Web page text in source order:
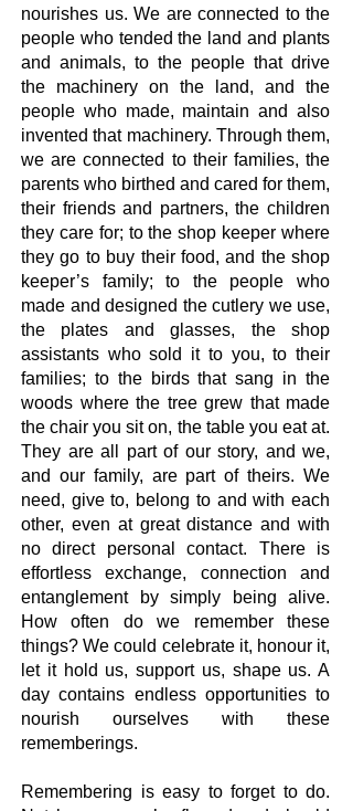
nourishes us. We are connected to the
people who tended the land and plants
and animals, to the people that drive
the machinery on the land, and the
people who made, maintain and also
invented that machinery. Through them,
we are connected to their families, the
parents who birthed and cared for them,
their friends and partners, the children
they care for; to the shop keeper where
they go to buy their food, and the shop
keeper’s family; to the people who
made and designed the cutlery we use,
the plates and glasses, the shop
assistants who sold it to you, to their
families; to the birds that sang in the
woods where the tree grew that made
the chair you sit on, the table you eat at.
They are all part of our story, and we,
and our family, are part of theirs. We
need, give to, belong to and with each
other, even at great distance and with
no direct personal contact. There is
effortless exchange, connection and
entanglement by simply being alive.
How often do we remember these
things? We could celebrate it, honour it,
let it hold us, support us, shape us. A
day contains endless opportunities to
nourish ourselves with these
rememberings.
Remembering is easy to forget to do.